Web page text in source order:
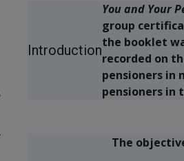
Introduction
You and Your
group
the booklet
recorded on
pensioners in
pensioners in
The